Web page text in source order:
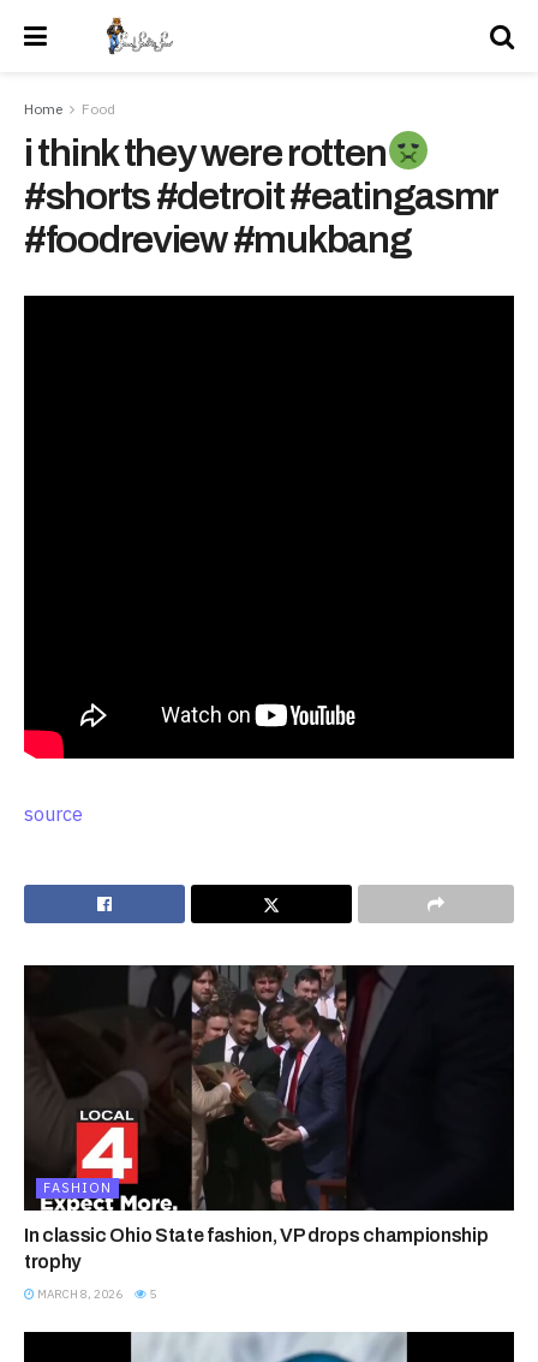
Home Food
i think they were rotten
#shorts #detroit #eatingasmr
#foodreview #mukbang
source
FASHION
In classic Ohio State fashion, VP drops championship
trophy
MARCH 8, 2026 5